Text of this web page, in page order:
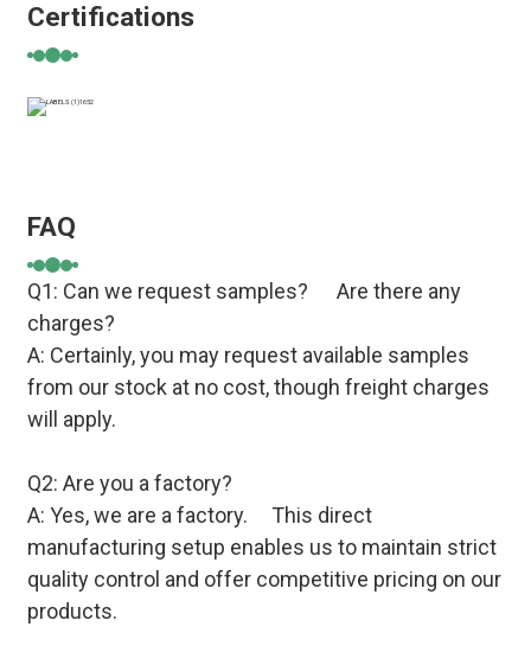
Certifications
FAQ
Q1: Can we request samples? Are there any
charges?
A: Certainly, you may request available samples
from our stock at no cost, though freight charges
will apply.
Q2: Are you a factory?
A: Yes, we are a factory. This direct
manufacturing setup enables us to maintain strict
quality control and offer competitive pricing on our
products.